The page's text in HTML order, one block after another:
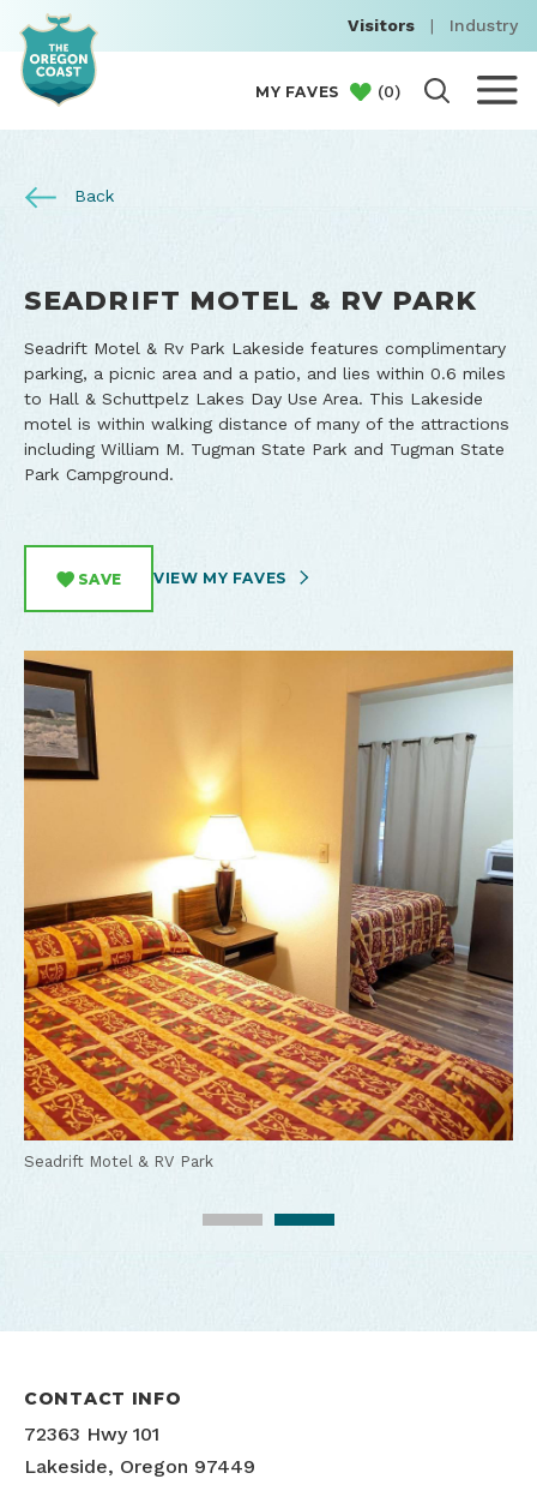
Visitors | Industry
MY FAVES (0)
Back
SEADRIFT MOTEL & RV PARK
Seadrift Motel & Rv Park Lakeside features complimentary
parking, a picnic area and a patio, and lies within 0.6 miles
to Hall & Schuttpelz Lakes Day Use Area. This Lakeside
motel is within walking distance of many of the attractions
including William M. Tugman State Park and Tugman State
Park Campground.
SAVE VIEW MY FAVES
Seadrift Motel & RV Park
Seadrift Motel & RV Park
CONTACT INFO
72363 Hwy 101
Lakeside, Oregon 97449